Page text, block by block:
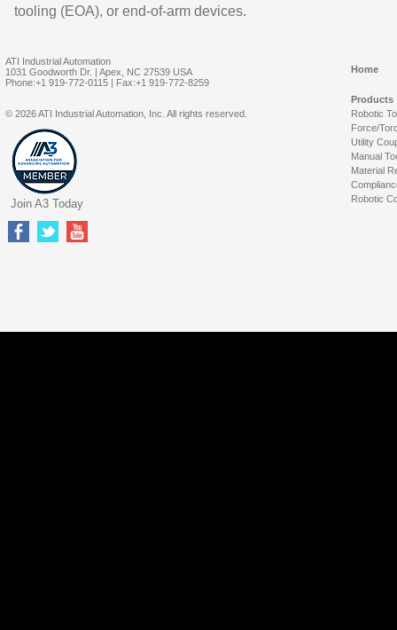
tooling (EOA), or end-of-arm devices.
ATI Industrial Automation
1031 Goodworth Dr. | Apex, NC 27539 USA
Phone:+1 919-772-0115 | Fax:+1 919-772-8259
Home
Products
Robotic
Force/
Utility
Manual
Material
Robotic
© 2026 ATI Industrial Automation, Inc. All rights reserved.
Join A3 Today